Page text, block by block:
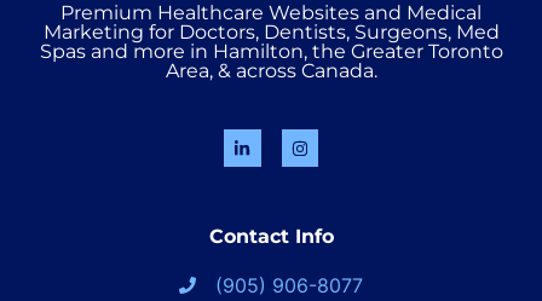
Premium Healthcare Websites and Medical
Marketing for Doctors, Dentists, Surgeons, Med
Spas and more in Hamilton, the Greater Toronto
Area, & across Canada.
Contact Info
(905) 906-8077